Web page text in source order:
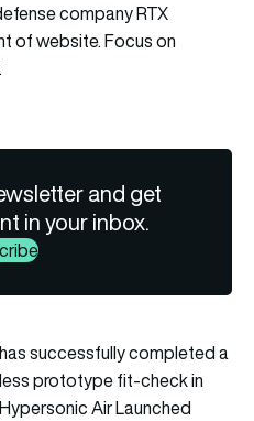
and get
in your inbox.
successfully completed a
prototype fit-check in
Air Launched